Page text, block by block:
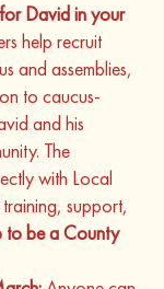
David in your
help recruit
and assemblies,
to caucus-
and his
The
with Local
support,
to be a County